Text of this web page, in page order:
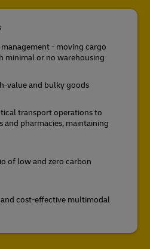
- moving cargo
minimal or no warehousing
value and bulky goods
transport operations to
and pharmacies, maintaining
of low and zero carbon
and cost-effective multimodal